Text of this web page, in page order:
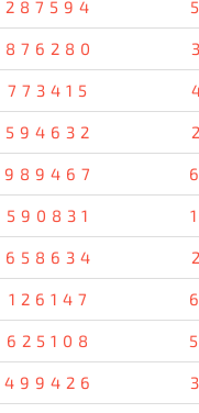
287594
876280
773415
594632
989467
590831
658634
126147
625108
499426